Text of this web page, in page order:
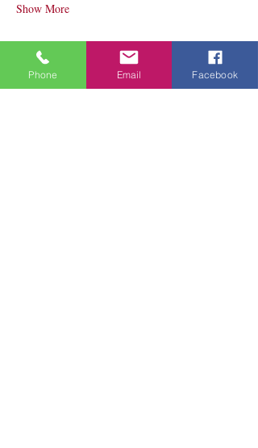
Show More
Tickets
Phone Email Facebook